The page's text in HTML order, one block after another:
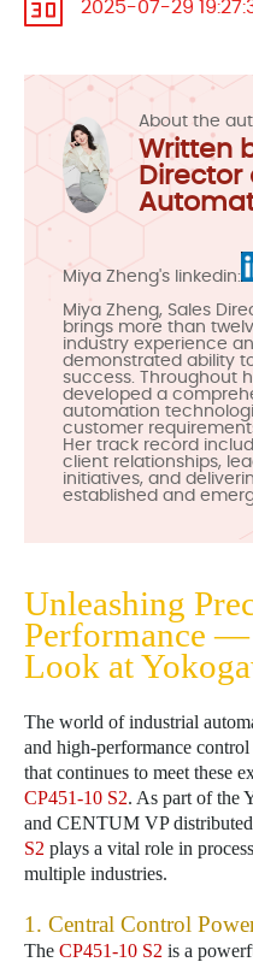
2025-07-29
About the
Written
Director
Miya Zheng's linkedin:
Miya Zheng, Sales
brings more than
industry experience
demonstrated ability
success. Throughout
developed a
automation
customer
Her track record
client relationships,
initiatives, and
established and
Unleashing
Performance —
Look at
The world of industrial
and high-performance
that continues to meet these
CP451-10 S2. As part of the
and CENTUM VP
S2 plays a vital role in
multiple industries.
1. Central Control
The CP451-10 S2 is a